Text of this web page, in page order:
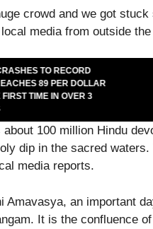
crowd and we got
media from outside
TO RECORD
89 PER DOLLAR
TIME IN OVER 3
100 million Hindu
dip in the sacred
media reports.
Amavasya, an important
It is the confluence